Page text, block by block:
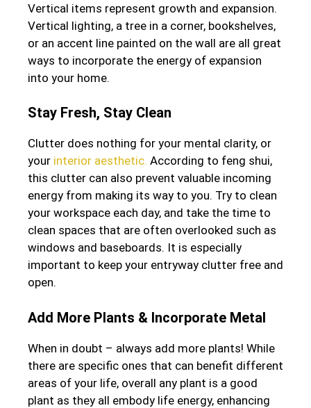
Vertical items represent growth and expansion.
Vertical lighting, a tree in a corner, bookshelves,
or an accent line painted on the wall are all great
ways to incorporate the energy of expansion
into your home.
Stay Fresh, Stay Clean
Clutter does nothing for your mental clarity, or
your interior aesthetic. According to feng shui,
this clutter can also prevent valuable incoming
energy from making its way to you. Try to clean
your workspace each day, and take the time to
clean spaces that are often overlooked such as
windows and baseboards. It is especially
important to keep your entryway clutter free and
open.
Add More Plants & Incorporate Metal
When in doubt – always add more plants! While
there are specific ones that can benefit different
areas of your life, overall any plant is a good
plant as they all embody life energy, enhancing